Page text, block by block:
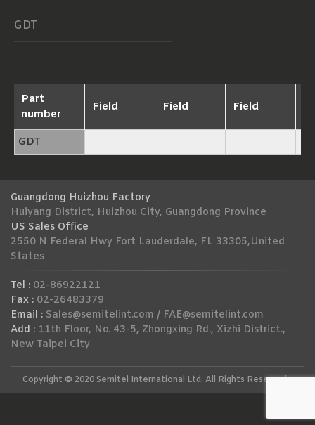
GDT
Part
number
Field Field Field
GDT
Guangdong Huizhou Factory
Huiyang District, Huizhou City, Guangdong Province
US Sales Office
2550 N Federal Hwy Fort Lauderdale, FL 33305,United
States
Tel : 02-86922121
Fax : 02-26483379
Email : Sales@semitelint.com / FAE@semitelint.com
Add : 11th Floor, No. 43-5, Zhongxing Rd., Xizhi District.,
New Taipei City
Copyright © 2020 Semitel International Ltd. All Rights Reserved.